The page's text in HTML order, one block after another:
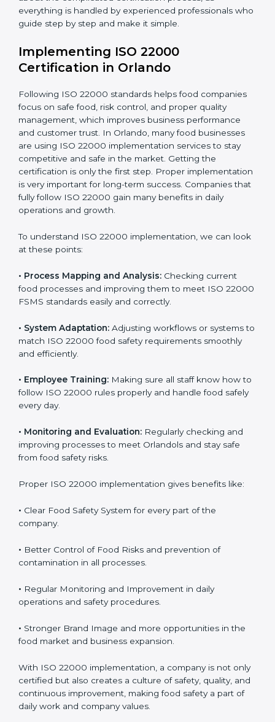
• Outcome Focus:Ensuring compliance is not only a
one-time task but a regular, continuous activity for the
With these services, businesses do not have to worry
everything is handled by experienced professionals
who guide step by step and make it simple.
Implementing ISO 22000
Certification in Orlando
Following ISO 22000 standards helps food companies
focus on safe food, risk control, and proper quality
management, which improves business performance
and customer trust. In Orlando, many food businesses
competitive and safe in the market. Getting the
certification is only the first step. Proper
success. Companies that fully follow ISO 22000 gain
many benefits in daily operations and growth.
look at these points:
•Process Mapping and Analysis:
22000 FSMS standards easily and correctly.
• System Adaptation:
smoothly and efficiently.
• Employee Training:
safely every day.
Monitoring and Evaluation:Regularly checking and
improving processes to meet Orlandols and stay safe
Proper ISO 22000 implementation gives benefits like:
Clear Food Safety System for every part of the
company.
Better Control of Food Risks and prevention of
contamination in all processes.
•Regular Monitoring and Improvement in daily
operations and safety procedures.
•Stronger Brand Image and more opportunities in the